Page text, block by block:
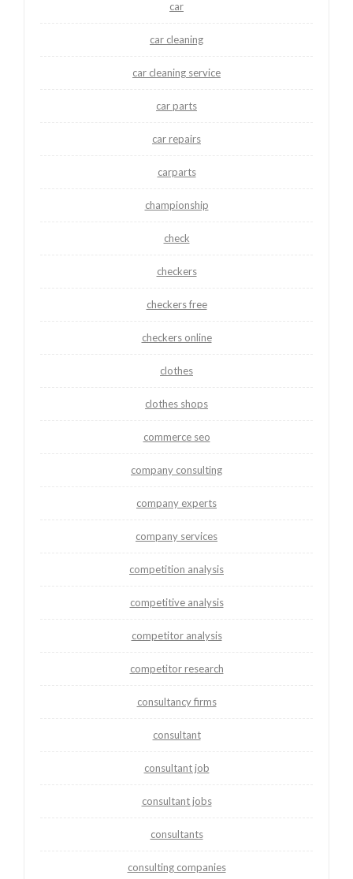
car
car cleaning
car cleaning service
car parts
car repairs
carparts
championship
check
checkers
checkers free
checkers online
clothes
clothes shops
commerce seo
company consulting
company experts
company services
competition analysis
competitive analysis
competitor analysis
competitor research
consultancy firms
consultant
consultant job
consultant jobs
consultants
consulting companies